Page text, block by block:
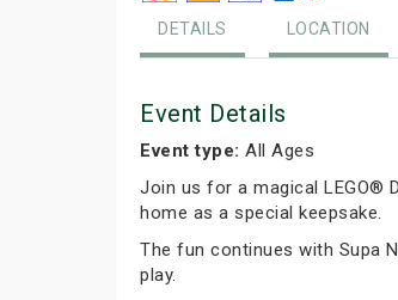
DETAILS LOCATION
Event Details
Event type: All Ages
Join us for a magical LEGO®
home as a special keepsake.
The fun continues with Supa
play.